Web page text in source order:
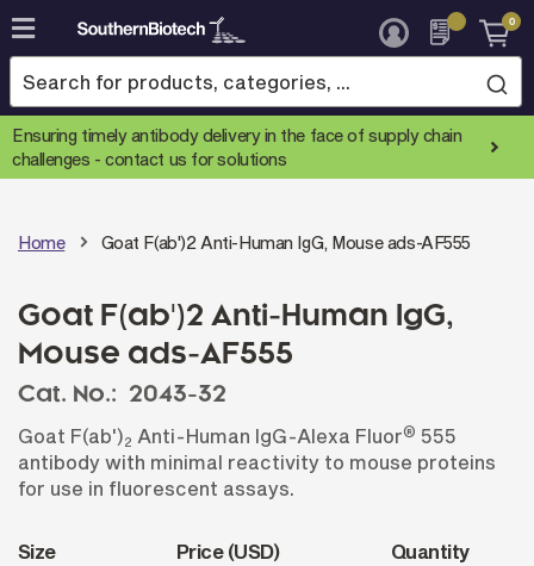
Skip
to
Content
0
Ensuring timely antibody delivery in the face of supply chain
challenges -contact us for solutions
Home Goat F(ab')2 Anti-Human IgG, Mouse ads-AF555
Goat F(ab')2 Anti-Human IgG,
Mouse ads-AF555
Cat. No.:
2043-32
Goat F(ab')2 Anti-Human IgG-Alexa Fluor® 555
antibody with minimal reactivity to mouse proteins
for use in fluorescent assays.
Size Price (USD) Quantity